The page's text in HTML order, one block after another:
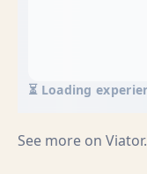
⏳ Loading
See more on